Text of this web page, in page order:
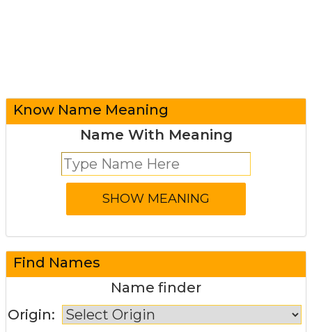
Know Name Meaning
Name With Meaning
Find Names
Name finder
Origin: